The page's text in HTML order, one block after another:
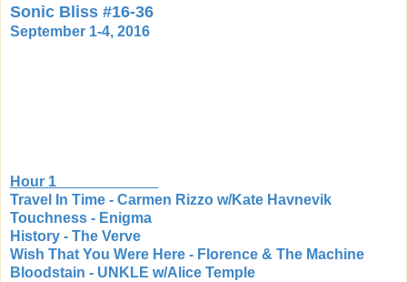
Sonic Bliss #16-36
September 1-4, 2016
Hour 1
Travel In Time - Carmen Rizzo w/Kate Havnevik
Touchness - Enigma
History - The Verve
Wish That You Were Here - Florence & The Machine
Bloodstain - UNKLE w/Alice Temple